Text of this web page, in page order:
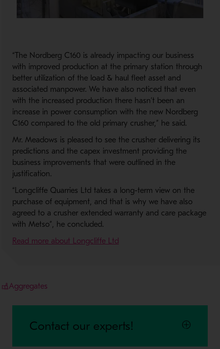
“The Nordberg C160 is already impacting our business
with improved production at the primary station through
better utilization of the load & haul fleet asset and
associated manpower. We have also noticed that even
with the increased production there hasn’t been an
increase in power consumption with the new Nordberg
C160 compared to the old primary crusher,” he said.
Mr. Meadows is pleased to see the crusher delivering its
predictions and the capex investment providing the
business improvements that were outlined in the
justification.
“Longcliffe Quarries Ltd takes a long-term view on the
purchase of equipment, and that is why we have also
agreed to a crusher extended warranty and care package
with Metso”, he concluded.
Read more about Longcliffe Ltd- Opens in a new window
Aggregates
Contact our experts!